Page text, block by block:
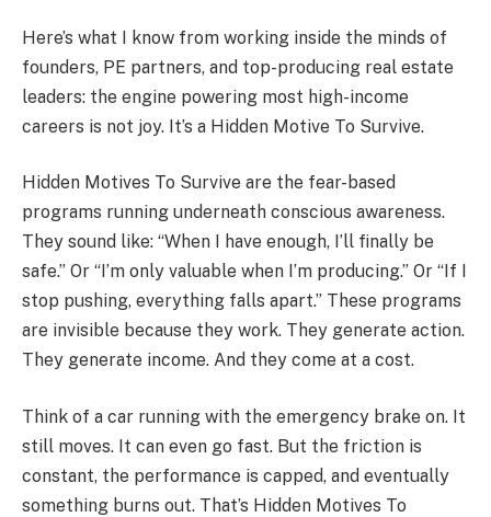
Here’s what I know from working inside the minds of
founders, PE partners, and top-producing real estate
leaders: the engine powering most high-income
careers is not joy. It’s a Hidden Motive To Survive.
Hidden Motives To Survive are the fear-based
programs running underneath conscious awareness.
They sound like: “When I have enough, I’ll finally be
safe.” Or “I’m only valuable when I’m producing.” Or “If I
stop pushing, everything falls apart.” These programs
are invisible because they work. They generate action.
They generate income. And they come at a cost.
Think of a car running with the emergency brake on. It
still moves. It can even go fast. But the friction is
constant, the performance is capped, and eventually
something burns out. That’s Hidden Motives To